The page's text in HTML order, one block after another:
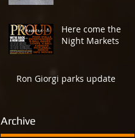
Here come the
Night Markets
Ron Giorgi parks update
Archive